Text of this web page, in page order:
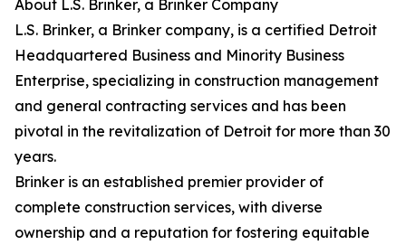
About L.S. Brinker, a Brinker Company
L.S. Brinker, a Brinker company, is a certified Detroit
Headquartered Business and Minority Business
Enterprise, specializing in construction management
and general contracting services and has been
pivotal in the revitalization of Detroit for more than 30
years.
Brinker is an established premier provider of
complete construction services, with diverse
ownership and a reputation for fostering equitable